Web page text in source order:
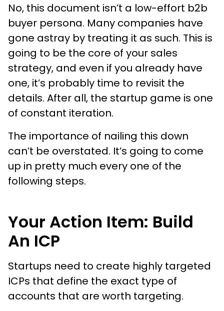
No, this document isn’t a low-effort b2b
buyer persona. Many companies have
gone astray by treating it as such. This is
going to be the core of your sales
strategy, and even if you already have
one, it’s probably time to revisit the
details. After all, the startup game is one
of constant iteration.
The importance of nailing this down
can’t be overstated. It’s going to come
up in pretty much every one of the
following steps.
Your Action Item: Build
An ICP
Startups need to create highly targeted
ICPs that define the exact type of
accounts that are worth targeting.